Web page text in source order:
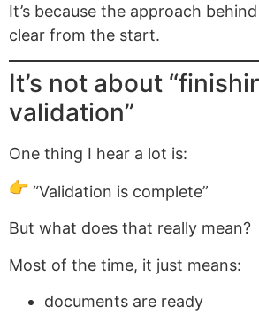
It’s because the approach
clear from the start.
It’s not about
validation”
One thing I hear a lot is:
“Validation is complete”
But what does that really mean?
Most of the time, it just means:
documents are ready